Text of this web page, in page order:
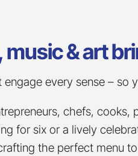
music & art
engage every sense –
chefs, cooks,
for six or a lively
the perfect menu